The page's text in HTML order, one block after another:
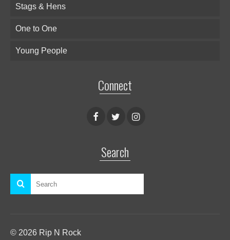
Stags & Hens
One to One
Young People
Connect
Search
© 2026 Rip N Rock